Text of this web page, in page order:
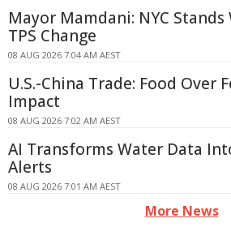
Mayor Mamdani: NYC
TPS Change
08 AUG 2026 7:04 AM AEST
U.S.-China Trade: Food Over
Impact
08 AUG 2026 7:02 AM AEST
AI Transforms Water Data
Alerts
08 AUG 2026 7:01 AM AEST
More News